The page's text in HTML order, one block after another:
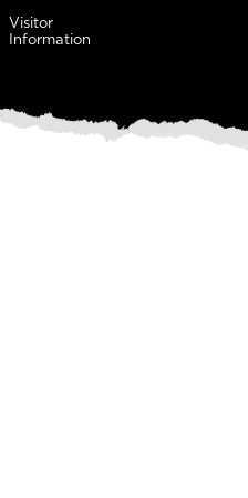
Visitor
Information